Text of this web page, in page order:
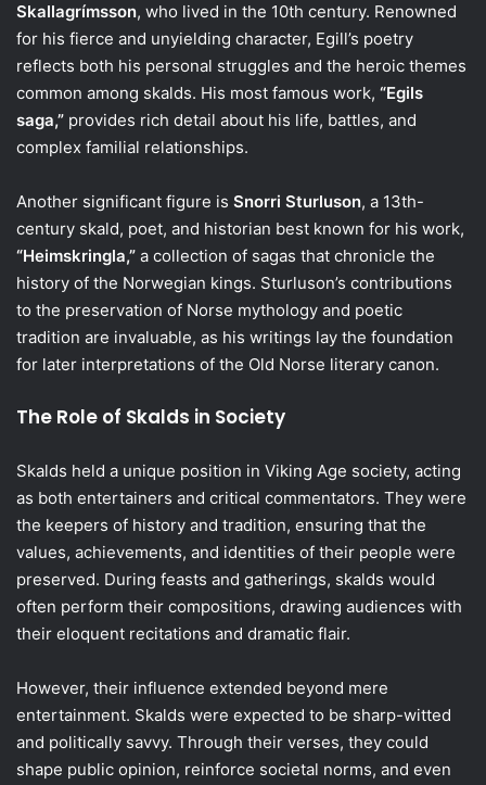
Skallagrímsson, who lived in the 10th century. Renowned
for his fierce and unyielding character, Egill’s poetry
reflects both his personal struggles and the heroic themes
common among skalds. His most famous work, “Egils
saga,” provides rich detail about his life, battles, and
complex familial relationships.
Another significant figure is Snorri Sturluson, a 13th-
century skald, poet, and historian best known for his work,
“Heimskringla,” a collection of sagas that chronicle the
history of the Norwegian kings. Sturluson’s contributions
to the preservation of Norse mythology and poetic
tradition are invaluable, as his writings lay the foundation
for later interpretations of the Old Norse literary canon.
The Role of Skalds in Society
Skalds held a unique position in Viking Age society, acting
as both entertainers and critical commentators. They were
the keepers of history and tradition, ensuring that the
values, achievements, and identities of their people were
preserved. During feasts and gatherings, skalds would
often perform their compositions, drawing audiences with
their eloquent recitations and dramatic flair.
However, their influence extended beyond mere
entertainment. Skalds were expected to be sharp-witted
and politically savvy. Through their verses, they could
shape public opinion, reinforce societal norms, and even